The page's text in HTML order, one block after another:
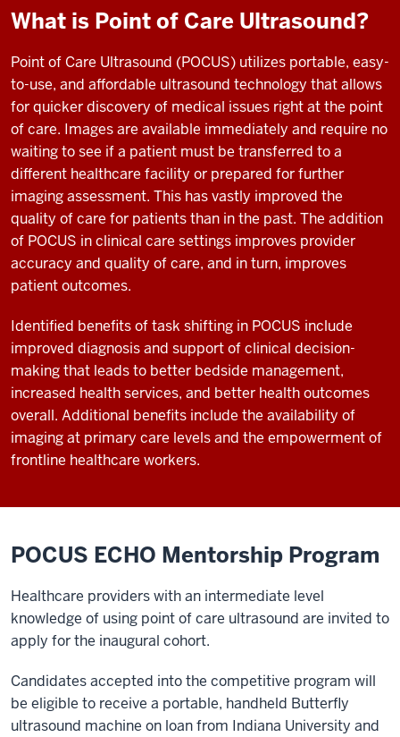
What is Point of Care Ultrasound?
Point of Care Ultrasound (POCUS) utilizes portable, easy-
to-use, and affordable ultrasound technology that allows
for quicker discovery of medical issues right at the point
of care. Images are available immediately and require no
waiting to see if a patient must be transferred to a
different healthcare facility or prepared for further
imaging assessment. This has vastly improved the
quality of care for patients than in the past. The addition
of POCUS in clinical care settings improves provider
accuracy and quality of care, and in turn, improves
patient outcomes.
Identified benefits of task shifting in POCUS include
improved diagnosis and support of clinical decision-
making that leads to better bedside management,
increased health services, and better health outcomes
overall. Additional benefits include the availability of
imaging at primary care levels and the empowerment of
frontline healthcare workers.
POCUS ECHO Mentorship Program
Healthcare providers with an intermediate level
knowledge of using point of care ultrasound are invited to
apply for the inaugural cohort.
Candidates accepted into the competitive program will
be eligible to receive a portable, handheld Butterfly
ultrasound machine on loan from Indiana University and